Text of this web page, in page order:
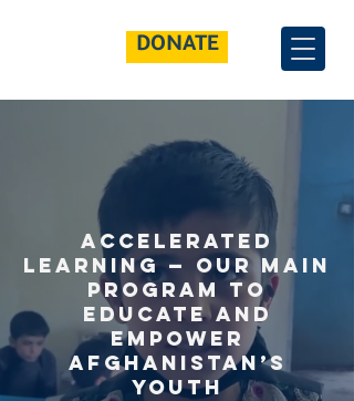
DONATE
Accelerated
Learning — Our Main
Program to
Educate and
Empower
Afghanistan’s
Youth